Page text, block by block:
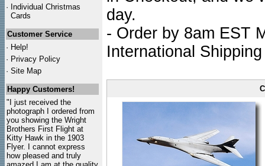
· Individual Christmas
Cards
Customer Service
· Help!
· Privacy Policy
· Site Map
Happy Customers!
"I just received the
photograph I ordered from
you showing the Wright
Brothers First Flight at
Kitty Hawk in the 1903
Flyer. I cannot express
how pleased and truly
day.
- Order by 8am EST
International